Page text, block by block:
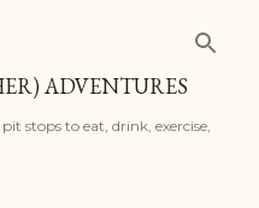
ADVENTURES
stops to eat, drink, exercise,